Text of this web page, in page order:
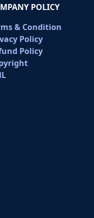
POLICY
& Condition
Policy
Policy